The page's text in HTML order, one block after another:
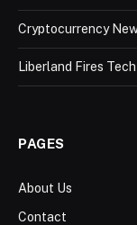
Cryptocurrency
Liberland Fires
PAGES
About Us
Contact